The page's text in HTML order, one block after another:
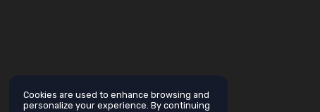
Cookies are used to enhance browsing and
personalize your experience. By continuing